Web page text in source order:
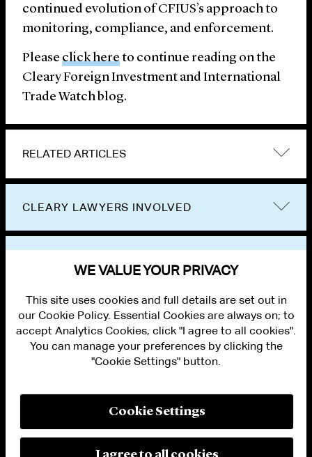
continued evolution of CFIUS’s approach to
monitoring, compliance, and enforcement.
Please click hereto continue reading on the
Cleary Foreign Investment and International
Trade Watch blog.
RELATED ARTICLES
CLEARY LAWYERS INVOLVED
PRIVACY
MODERN SLAVERY ACT STATEMENT
WE VALUE YOUR PRIVACY
This site uses cookies and full details are set out in
our Cookie Policy. Essential Cookies are always on; to
accept Analytics Cookies, click "I agree to all cookies".
You can manage your preferences by clicking the
"Cookie Settings" button.
Cookie Settings